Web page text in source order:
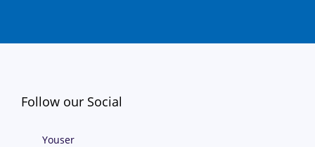
Follow our Social
Youser